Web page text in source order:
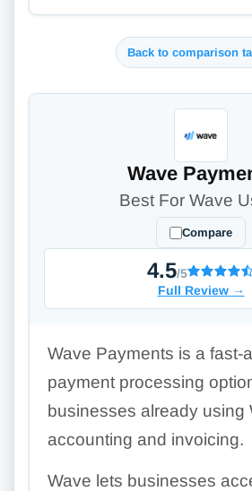
Back to comparison
Wave
Best For Wave
Compare
4.5/5
Full Review →
Wave Payments is a fast-
payment processing
businesses already using
accounting and invoicing.
Wave lets businesses